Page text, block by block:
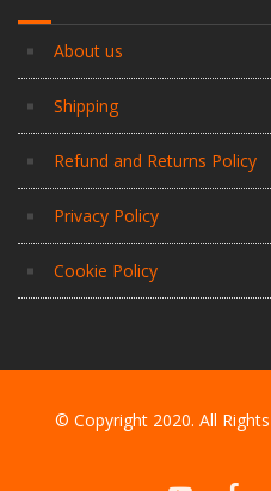
About us
Shipping
Refund and Returns Policy
Privacy Policy
Cookie Policy
© Copyright 2020. All